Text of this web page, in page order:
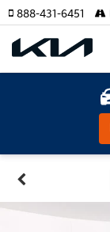
888-431-6451